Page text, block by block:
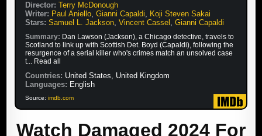
Director: Terry McDonough
Writer: Paul Aniello,Gianni Capaldi, Koji Steven Sakai
Stars: Samuel L. Jackson,Vincent Cassel ,Gianni Capaldi
Summary: Dan Lawson (Jackson), a Chicago detective, travels to
Scotland to link up with Scottish Det. Boyd (Capaldi), following the
resurgence of a serial killer who's crimes match an unsolved case
t... Read all
Countries: United States, United Kingdom
Languages: English
Source:imdb.com
Watch Damaged 2024 For